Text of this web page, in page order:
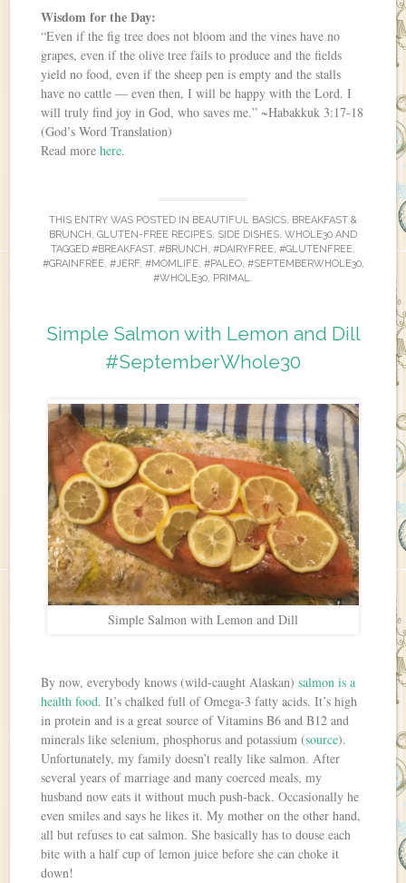
Wisdom for the Day:
“Even if the fig tree does not bloom and the vines have no
grapes, even if the olive tree fails to produce and the fields
yield no food, even if the sheep pen is empty and the stalls
have no cattle — even then, I will be happy with the Lord. I
will truly find joy in God, who saves me.” ~Habakkuk 3:17-18
(God’s Word Translation)
Read morehere.
THIS ENTRY WAS POSTED IN BEAUTIFUL BASICS BREAKFAST &
BRUNCH GLUTEN-FREE RECIPES SIDE DISHES WHOLE30 AND
TAGGED #BREAKFAST, #BRUNCH #DAIRYFREE #GLUTENFREE
#GRAINFREE, #JERF, #MOMLIFE, #PALEO, #SEPTEMBERWHOLE30,
#WHOLE30 PRIMAL
Simple Salmon with Lemon and Dill
#SeptemberWhole30
Simple Salmon with Lemon and Dill
By now, everybody knows (wild-caught Alaskan)salmon is a
health food. It’s chalked full of Omega-3 fatty acids. It’s high
in protein and is a great source of Vitamins B6 and B12 and
minerals like selenium, phosphorus and potassium (source).
Unfortunately, my family doesn’t really like salmon. After
several years of marriage and many coerced meals, my
husband now eats it without much push-back. Occasionally he
even smiles and says he likes it. My mother on the other hand,
all but refuses to eat salmon. She basically has to douse each
bite with a half cup of lemon juice before she can choke it
down!